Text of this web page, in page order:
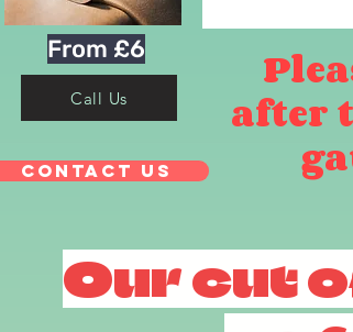
From £6
Call Us
Contact Us
after
Our cut